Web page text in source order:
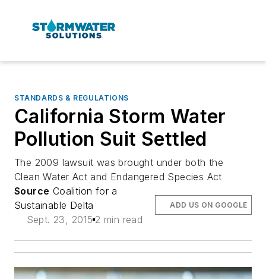
STANDARDS & REGULATIONS
California Storm Water
Pollution Suit Settled
The 2009 lawsuit was brought under both the
Clean Water Act and Endangered Species Act
Source Coalition for a
Sustainable Delta
Sept. 23, 2015 2 min read
ADD US ON GOOGLE